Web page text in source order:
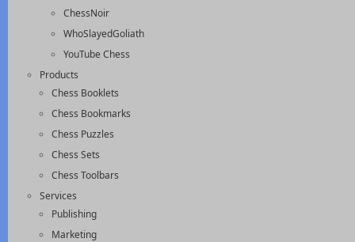
ChessNoir
WhoSlayedGoliath
YouTube Chess
Products
Chess Booklets
Chess Bookmarks
Chess Puzzles
Chess Sets
Chess Toolbars
Services
Publishing
Marketing